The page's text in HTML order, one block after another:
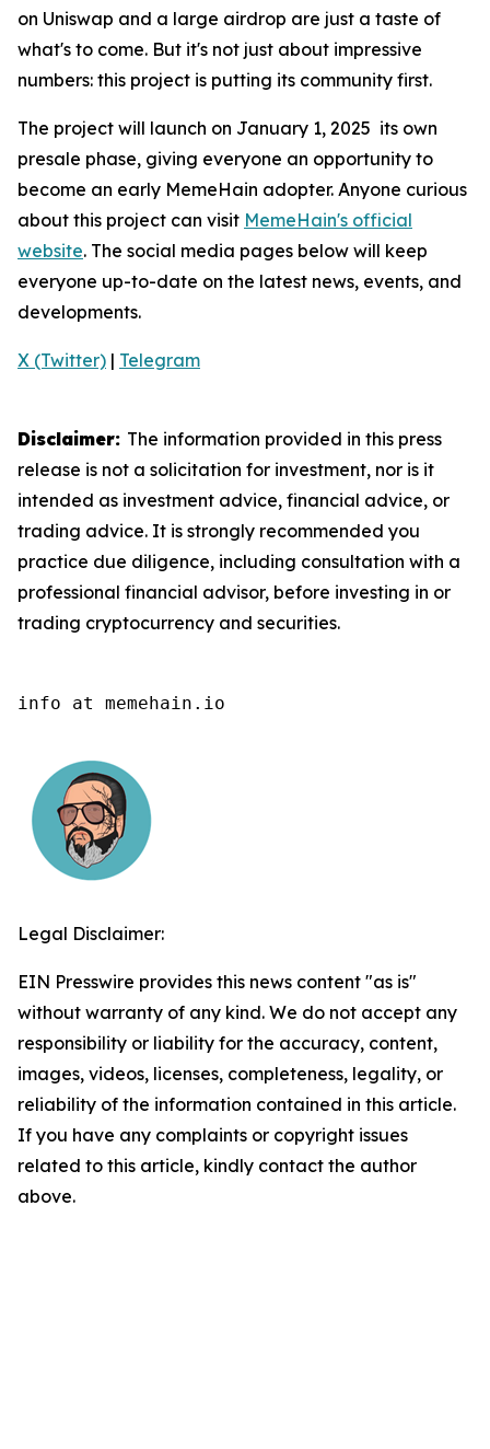
on Uniswap and a large airdrop are just a taste of
what's to come. But it's not just about impressive
numbers: this project is putting its community first.
The project will launch on January 1, 2025 its own
presale phase, giving everyone an opportunity to
become an early MemeHain adopter. Anyone curious
about this project can visit MemeHain's official
website. The social media pages below will keep
everyone up-to-date on the latest news, events, and
developments.
X (Twitter) | Telegram
Disclaimer: The information provided in this press
release is not a solicitation for investment, nor is it
intended as investment advice, financial advice, or
trading advice. It is strongly recommended you
practice due diligence, including consultation with a
professional financial advisor, before investing in or
trading cryptocurrency and securities.
info at memehain.io
Legal Disclaimer:
EIN Presswire provides this news content "as is"
without warranty of any kind. We do not accept any
responsibility or liability for the accuracy, content,
images, videos, licenses, completeness, legality, or
reliability of the information contained in this article.
If you have any complaints or copyright issues
related to this article, kindly contact the author
above.